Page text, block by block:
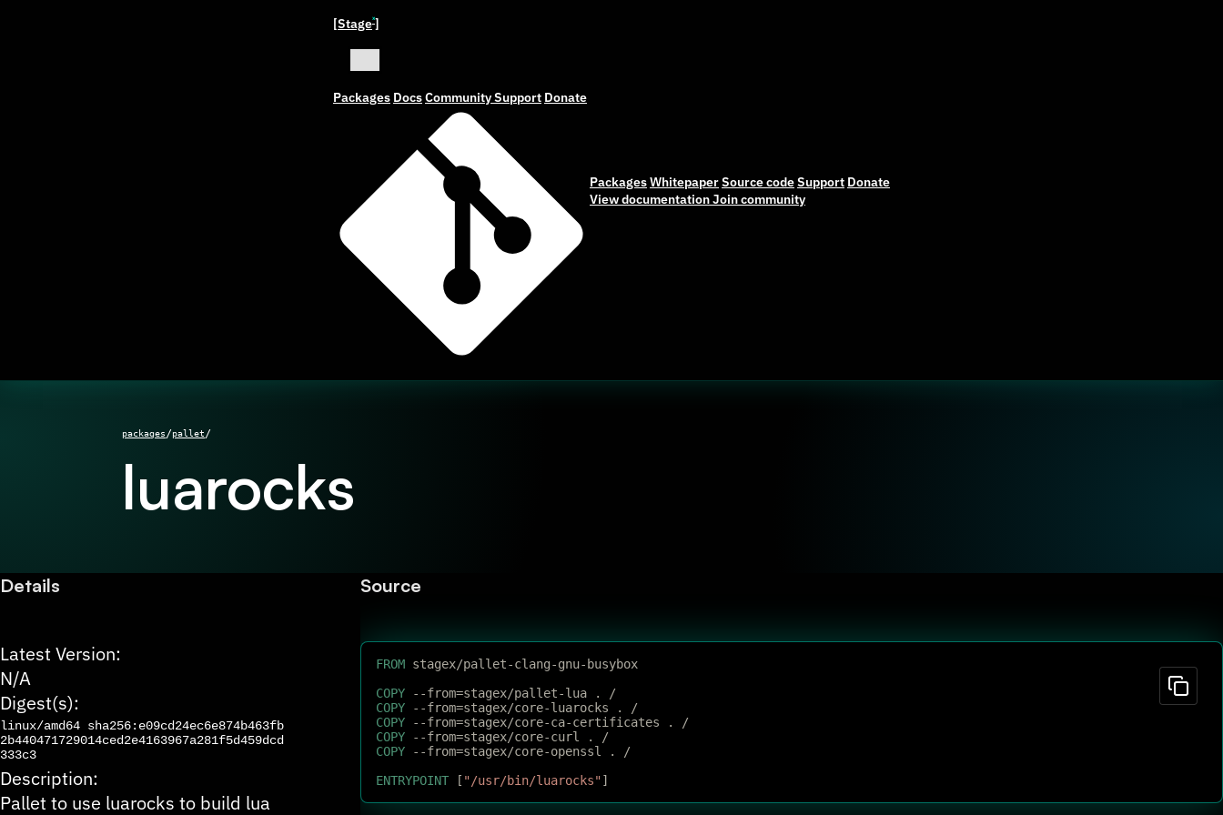
[Stageˣ]
Packages DocsCommunitySupport Donate
PackagesWhitepaperSource codeSupport Donate
View documentationJoin community
packages/pallet/
luarocks
Details
Latest Version:
N/A
Digest(s):
linux/amd64 sha256:e09cd24ec6e874b463fb
2b440471729014ced2e4163967a281f5d459dcd
333c3
Description:
Pallet to use luarocks to build lua
Source
FROM stagex/pallet-clang-gnu-busybox
COPY --from=stagex/pallet-lua . /
COPY --from=stagex/core-luarocks . /
COPY --from=stagex/core-ca-certificates . /
COPY --from=stagex/core-curl . /
COPY --from=stagex/core-openssl . /
ENTRYPOINT [ "/usr/bin/luarocks"]